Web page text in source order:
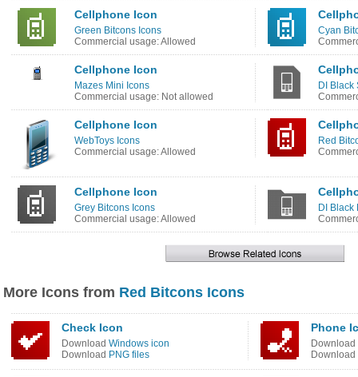
Cellphone Icon
Green Bitcons Icons
Commercial usage: Allowed
Cyan
Cellphone Icon
Mazes Mini Icons
Commercial usage: Not allowed
DI Black
Cellphone Icon
WebToys Icons
Commercial usage: Allowed
Red
Cellphone Icon
Grey Bitcons Icons
Commercial usage: Allowed
DI Black
More Icons from Red Bitcons Icons
Check Icon
Download Windows icon
Download PNG files
Phone
Download
Download